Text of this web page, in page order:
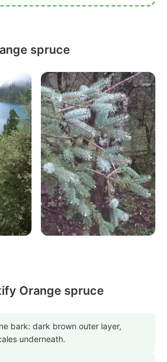
spruce
Orange spruce
bark: dark brown outer layer,
underneath.